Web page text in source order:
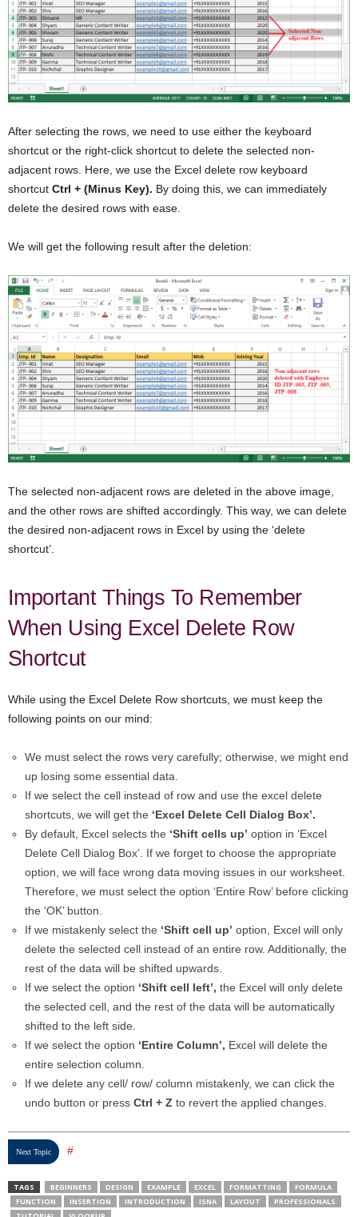
After selecting the rows, we need to use either the keyboard
shortcut or the right-click shortcut to delete the selected non-
adjacent rows. Here, we use the Excel delete row keyboard
shortcut Ctrl + (Minus Key). By doing this, we can immediately
delete the desired rows with ease.
We will get the following result after the deletion:
The selected non-adjacent rows are deleted in the above image,
and the other rows are shifted accordingly. This way, we can delete
the desired non-adjacent rows in Excel by using the ‘delete
shortcut’.
Important Things To Remember
When Using Excel Delete Row
Shortcut
While using the Excel Delete Row shortcuts, we must keep the
following points on our mind:
We must select the rows very carefully; otherwise, we might end
up losing some essential data.
If we select the cell instead of row and use the excel delete
shortcuts, we will get the ‘Excel Delete Cell Dialog Box’.
By default, Excel selects the ‘Shift cells up’ option in ‘Excel
Delete Cell Dialog Box’. If we forget to choose the appropriate
option, we will face wrong data moving issues in our worksheet.
Therefore, we must select the option ‘Entire Row’ before clicking
the ‘OK’ button.
If we mistakenly select the ‘Shift cell up’ option, Excel will only
delete the selected cell instead of an entire row. Additionally, the
rest of the data will be shifted upwards.
If we select the option ‘Shift cell left’, the Excel will only delete
the selected cell, and the rest of the data will be automatically
shifted to the left side.
If we select the option ‘Entire Column’, Excel will delete the
entire selection column.
If we delete any cell/ row/ column mistakenly, we can click the
undo button or press Ctrl + Z to revert the applied changes.
Next Topic #
TAGS BEGINNERS DESIGN EXAMPLE EXCEL FORMATTING
FORMULA
FUNCTION
INSERTION INTRODUCTION ISNA LAYOUT
PROFESSIONALS